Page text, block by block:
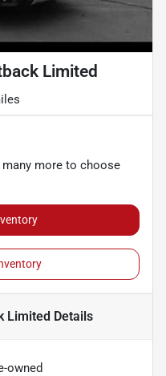
Limited
many more to choose
Limited Details
owned